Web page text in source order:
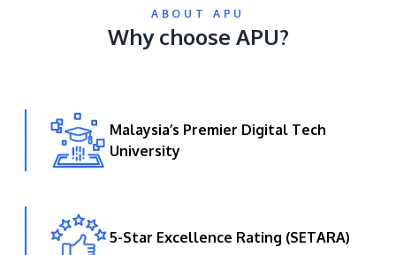
GETTING THERE
The Asia Pacific University of Technology &
the KL-Seremban highway less than 16km from
the iconic Petronas Twin Towers (KLCC).
ABOUT APU
Why choose APU?
Malaysia’s Premier Digital Tech
University
5-Star Excellence Rating (SETARA)